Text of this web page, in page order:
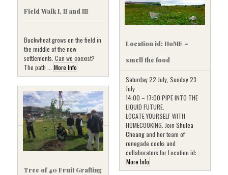
Field Walk I, II and III
Buckwheat grows on the field in
the middle of the new
settlements. Can we coexist?
The path ... More Info
Location id: HoME –
smell the food
Saturday 22 July, Sunday 23
July
14:00 – 17:00 PIPE INTO THE
LIQUID FUTURE.
LOCATE YOURSELF WITH
HOMECOOKING. Join Shulea
Cheangand her team of
renegade cooks and
collaborators for Location id: ...
More Info
Tree of 40 Fruit Grafting